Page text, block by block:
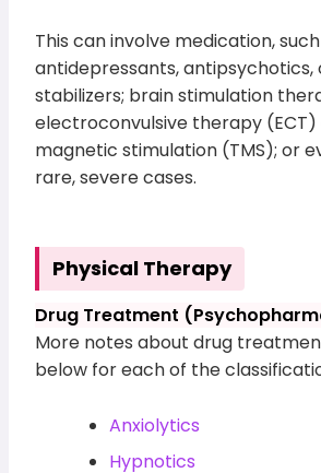
This can involve medication,
antidepressants, antipsychotics,
stabilizers; brain stimulation
electroconvulsive therapy
magnetic stimulation (TMS); or
rare, severe cases.
Physical Therapy
Drug Treatment
More notes about drug
below for each of the
Anxiolytics
Hypnotics